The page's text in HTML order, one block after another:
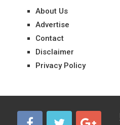
About Us
Advertise
Contact
Disclaimer
Privacy Policy